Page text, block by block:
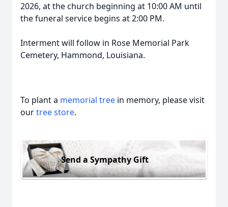
2026, at the church beginning at 10:00 AM until
the funeral service begins at 2:00 PM.
Interment will follow in Rose Memorial Park
Cemetery, Hammond, Louisiana.
To plant a memorial tree in memory, please visit
ourtree store.
Send a Sympathy Gift